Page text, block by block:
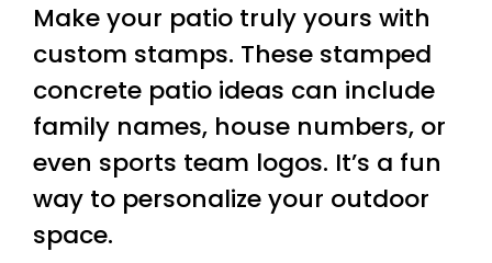
Make your patio truly yours with
custom stamps. These stamped
concrete patio ideas can include
family names, house numbers, or
even sports team logos. It’s a fun
way to personalize your outdoor
space.